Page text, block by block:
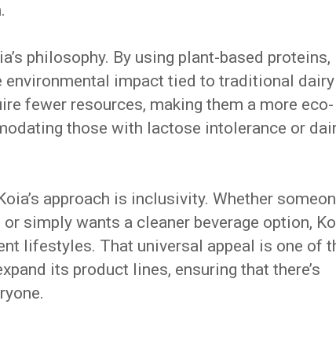
philosophy. By using plant-based proteins,
environmental impact tied to traditional
fewer resources, making them a more eco-
those with lactose intolerance or
approach is inclusivity. Whether
simply wants a cleaner beverage option,
lifestyles. That universal appeal is one of
its product lines, ensuring that there’s